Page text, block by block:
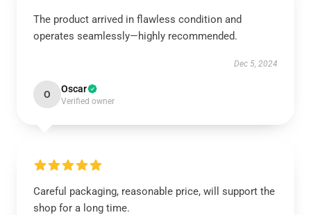
The product arrived in flawless condition and
operates seamlessly—highly recommended.
Dec 5, 2024
O Oscar
Verified owner
Careful packaging, reasonable price, will support the
shop for a long time.